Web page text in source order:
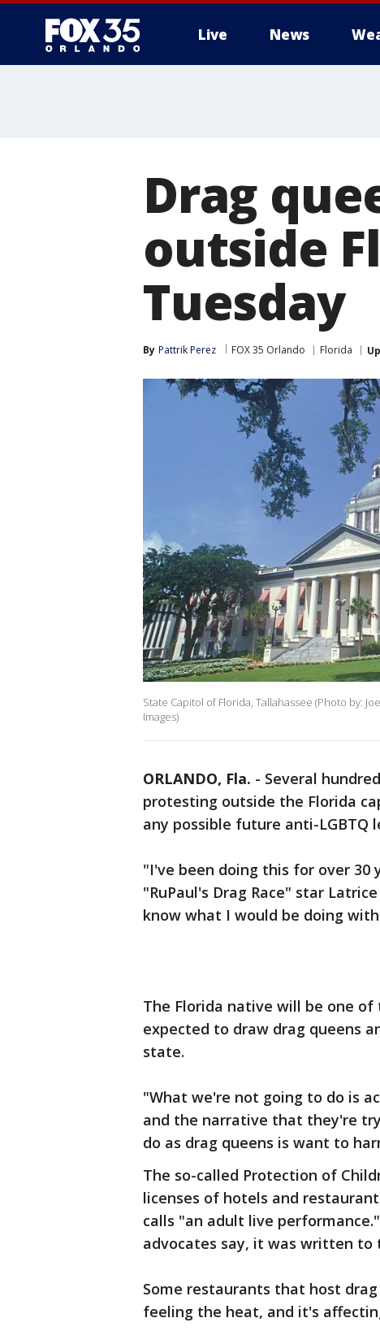
Live News
Drag
outside
Tuesday
By Pattrik Perez FOX 35 Orlando Florida
State Capitol of Florida, Tallahassee (Photo by:
Images)
ORLANDO, Fla. - Several
protesting outside the Florida
any possible future anti-LGBTQ
"I've been doing this for over 30
"RuPaul's Drag Race" star
know what I would be doing
The Florida native will be one
expected to draw drag queens
state.
"What we're not going to do is
and the narrative that they're
do as drag queens is want to
The so-called Protection of
licenses of hotels and
calls "an adult live
advocates say, it was written to
Some restaurants that host
feeling the heat, and it's